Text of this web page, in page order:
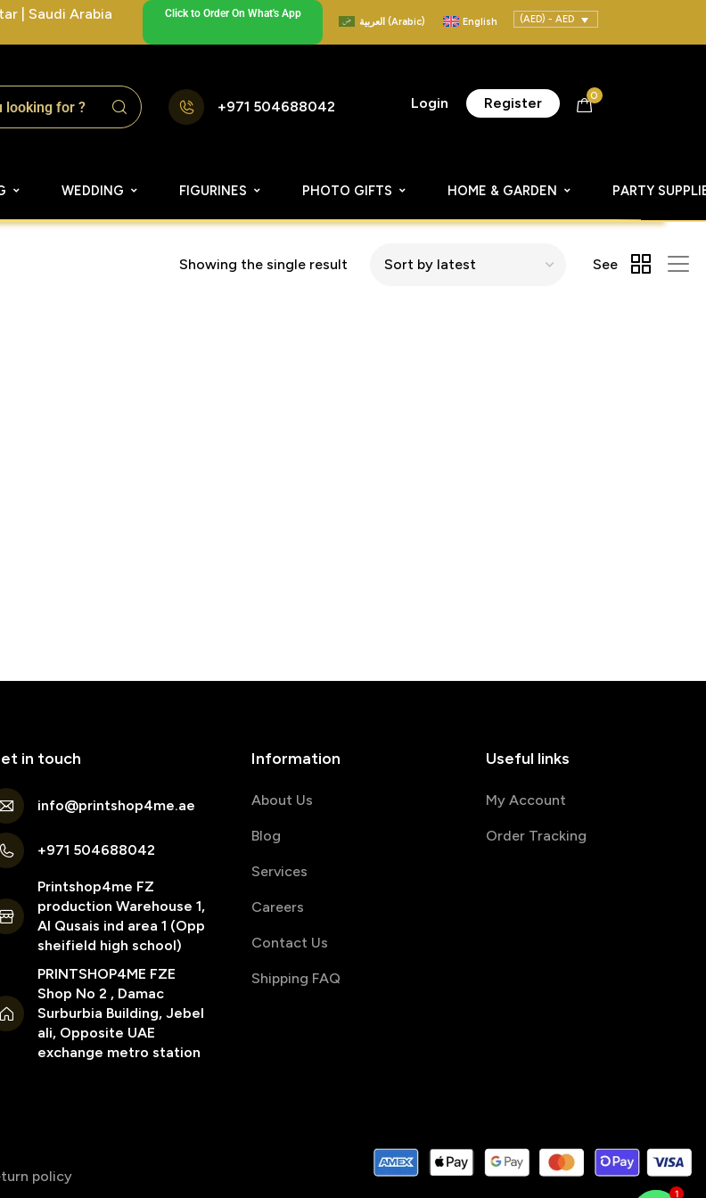
| Saudi Arabia Click to Order On What's App
العربية (Arabic) English (AED) - AED
+971 504688042 Login Register 0
WEDDING FIGURINES PHOTO GIFTS HOME & GARDEN PARTY
Showing the single result See
in touch
info@printshop4me.ae
+971 504688042
Printshop4me FZ
production Warehouse 1,
Al Qusais ind area 1 (Opp
sheifield high school)
PRINTSHOP4ME FZE
Shop No 2 , Damac
Surburbia Building, Jebel
ali, Opposite UAE
exchange metro station
Information
About Us
Blog
Services
Careers
Contact Us
Shipping FAQ
Useful links
My Account
Order Tracking
policy
1